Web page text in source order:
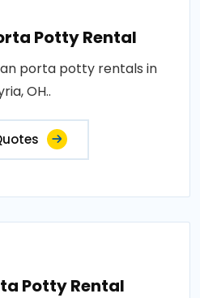
Potty Rental
porta potty rentals in
OH..
Potty Rental